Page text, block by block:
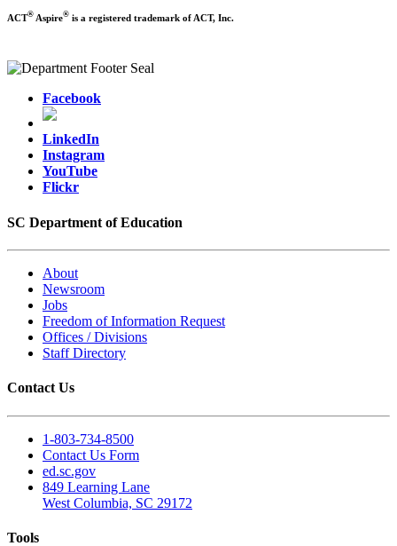
ACT® Aspire® is a registered trademark of ACT, Inc.
Facebook
LinkedIn
Instagram
YouTube
Flickr
SC Department of Education
About
Newsroom
Jobs
Freedom of Information Request
Offices / Divisions
Staff Directory
Contact Us
1-803-734-8500
Contact Us Form
ed.sc.gov
849 Learning Lane
West Columbia, SC 29172
Tools